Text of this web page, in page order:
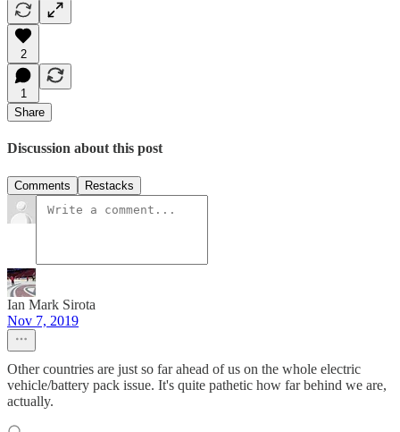
2
1
Share
Discussion about this post
Comments Restacks
Ian Mark Sirota
Nov 7, 2019
Other countries are just so far ahead of us on the whole electric
vehicle/battery pack issue. It's quite pathetic how far behind we are,
actually.